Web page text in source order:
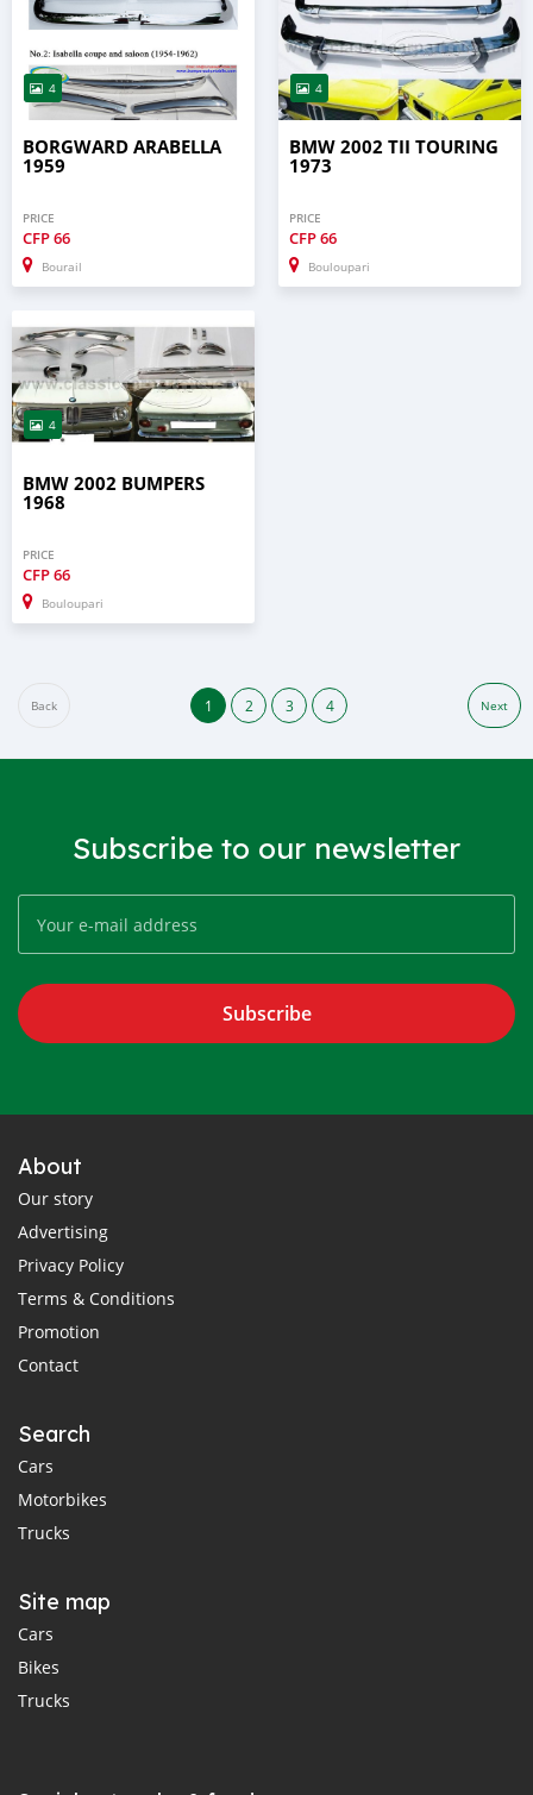
4
BORGWARD ARABELLA
1959
PRICE
CFP66
Bourail
4
BMW 2002 TII TOURING
1973
PRICE
CFP66
Bouloupari
4
BMW 2002 BUMPERS
1968
PRICE
CFP66
Bouloupari
Back 1 2 3 4 Next
Subscribe to our newsletter
Subscribe
About
Our story
Advertising
Privacy Policy
Terms & Conditions
Promotion
Contact
Search
Cars
Motorbikes
Trucks
Site map
Cars
Bikes
Trucks